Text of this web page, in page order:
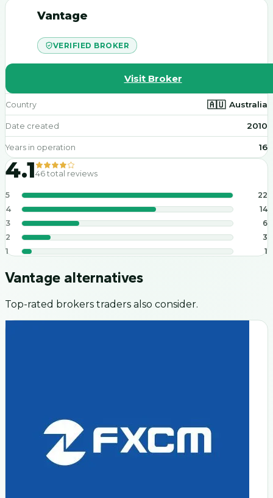
Vantage
VERIFIED BROKER
Visit Broker
Country 🇦🇺 Australia
Date created 2010
Years in operation 16
4.146 total reviews
5
22
4
14
3
6
2
3
1
1
Vantage alternatives
Top-rated brokers traders also consider.